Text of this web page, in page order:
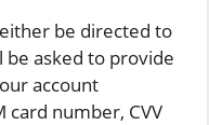
be directed to
asked to provide
account
card number, CVV